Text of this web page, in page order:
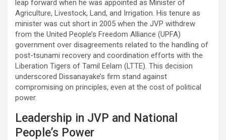
leap forward when he was appointed as Minister of
Agriculture, Livestock, Land, and Irrigation. His tenure as
minister was cut short in 2005 when the JVP withdrew
from the United People’s Freedom Alliance (UPFA)
government over disagreements related to the handling of
post-tsunami recovery and coordination efforts with the
Liberation Tigers of Tamil Eelam (LTTE). This decision
underscored Dissanayake’s firm stand against
compromising on principles, even at the cost of political
power.
Leadership in JVP and National
People’s Power